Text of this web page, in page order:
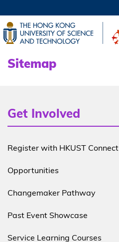
main
content
UNIVERSITY NEWS
LIFE@HKUST
MAP & DIRECTIONS
Sitemap
sitemap
Get Involved
Register with HKUST Connect
Opportunities
Changemaker Pathway
Past Event Showcase
Service Learning Courses